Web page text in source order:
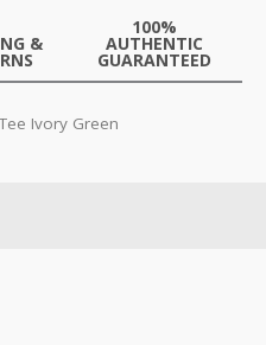
&
100%
AUTHENTIC
GUARANTEED
Ivory Green